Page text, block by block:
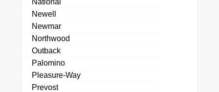
National
Newell
Newmar
Northwood
Outback
Palomino
Pleasure-Way
Prevost